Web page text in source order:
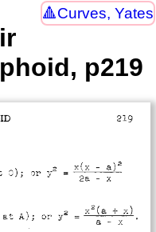
Curves, Yates
p219